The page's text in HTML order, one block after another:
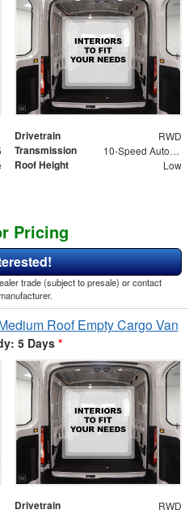
Drivetrain RWD
Transmission 10-Speed Automatic with Overdrive
Roof Height Low
Pricing
trade (subject to presale) or contact
Roof Empty Cargo Van
5 Days *
Drivetrain RWD